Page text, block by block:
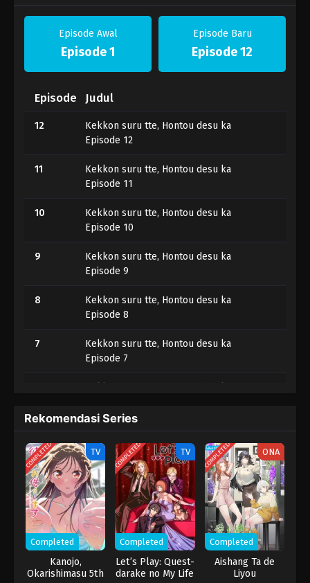
Episode Awal
Episode 1
Episode Baru
Episode 12
Episode Judul
12
Kekkon suru tte, Hontou desu ka
Episode 12
11
Kekkon suru tte, Hontou desu ka
Episode 11
10
Kekkon suru tte, Hontou desu ka
Episode 10
9
Kekkon suru tte, Hontou desu ka
Episode 9
8
Kekkon suru tte, Hontou desu ka
Episode 8
7
Kekkon suru tte, Hontou desu ka
Episode 7
5
Kekkon suru tte, Hontou desu ka
Episode 5
4
Kekkon suru tte, Hontou desu ka
Episode 4
3
Kekkon suru tte, Hontou desu ka
Episode 3
Kekkon suru tte, Hontou desu ka
Episode 2
Rekomendasi Series
COMPLETED TV
Completed
Kanojo,
Okarishimasu 5th
COMPLETED TV
Completed
Let’s Play: Quest-
darake no My Life
COMPLETED ONA
Completed
Aishang Ta de
Liyou